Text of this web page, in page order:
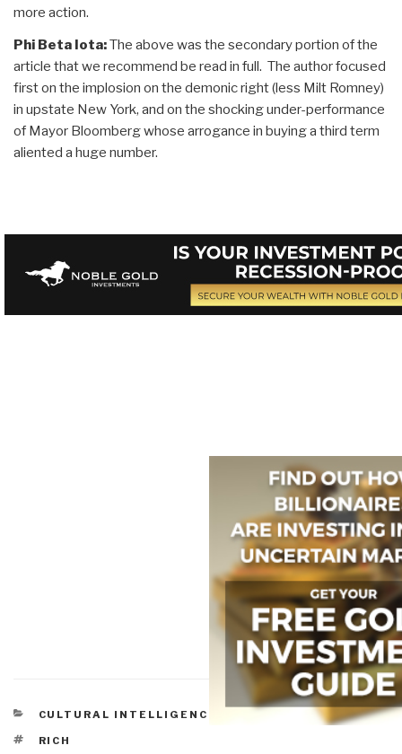
more action.
Phi Beta Iota:The above was the secondary portion of the
article that we recommend be read in full. The author focused
first on the implosion on the demonic right (less Milt Romney)
in upstate New York, and on the shocking under-performance
of Mayor Bloomberg whose arrogance in buying a third term
aliented a huge number.
CATEGORIES
CULTURAL INTELLIGENCE GOVERNMENT,
REFORM
TAGS
RICH